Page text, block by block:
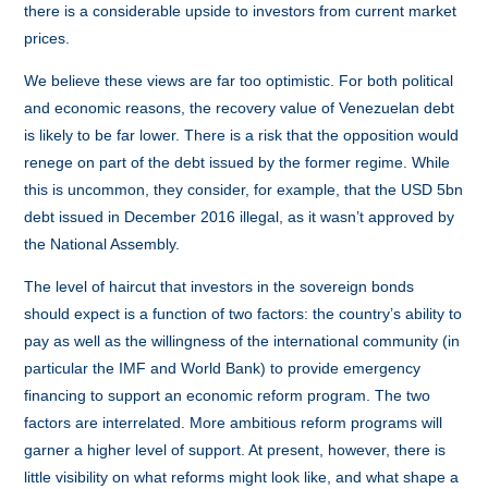
there is a considerable upside to investors from current market
prices.
We believe these views are far too optimistic. For both political
and economic reasons, the recovery value of Venezuelan debt
is likely to be far lower. There is a risk that the opposition would
renege on part of the debt issued by the former regime. While
this is uncommon, they consider, for example, that the USD 5bn
debt issued in December 2016 illegal, as it wasn’t approved by
the National Assembly.
The level of haircut that investors in the sovereign bonds
should expect is a function of two factors: the country’s ability to
pay as well as the willingness of the international community (in
particular the IMF and World Bank) to provide emergency
financing to support an economic reform program. The two
factors are interrelated. More ambitious reform programs will
garner a higher level of support. At present, however, there is
little visibility on what reforms might look like, and what shape a